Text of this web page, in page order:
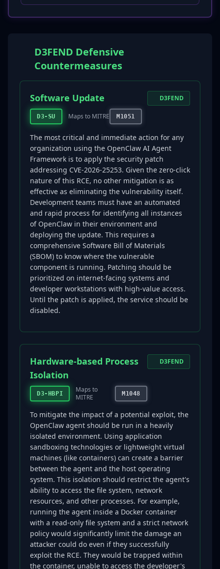
D3FEND Defensive
Countermeasures
Software Update
D3-SU Maps to MITRE M1051
D3FEND
The most critical and immediate action for any
organization using the OpenClaw AI Agent
Framework is to apply the security patch
addressing CVE-2026-25253. Given the zero-click
nature of this RCE, no other mitigation is as
effective as eliminating the vulnerability itself.
Development teams must have an automated
and rapid process for identifying all instances
of OpenClaw in their environment and
deploying the update. This requires a
comprehensive Software Bill of Materials
(SBOM) to know where the vulnerable
component is running. Patching should be
prioritized on internet-facing systems and
developer workstations with high-value access.
Until the patch is applied, the service should be
disabled.
Hardware-based Process
Isolation
D3-HBPI
Maps to
MITRE
M1048
D3FEND
To mitigate the impact of a potential exploit, the
OpenClaw agent should be run in a heavily
isolated environment. Using application
sandboxing technologies or lightweight virtual
machines (like containers) can create a barrier
between the agent and the host operating
system. This isolation should restrict the agent's
ability to access the file system, network
resources, and other processes. For example,
running the agent inside a Docker container
with a read-only file system and a strict network
policy would significantly limit the damage an
attacker could do even if they successfully
exploit the RCE. They would be trapped within
the container, unable to access the developer's